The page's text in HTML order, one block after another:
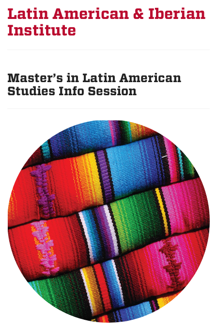
Latin American & Iberian
Institute
Master’s in Latin American
Studies Info Session